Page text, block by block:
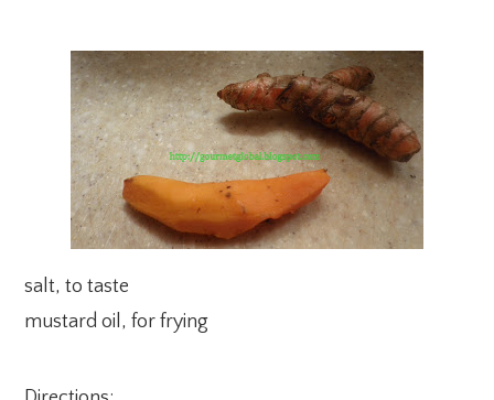
salt, to taste
mustard oil, for frying